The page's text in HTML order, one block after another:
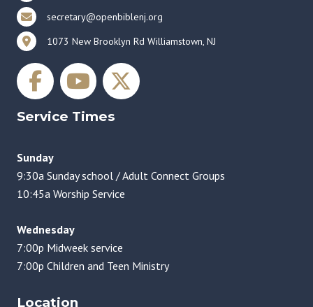
secretary@openbiblenj.org
1073 New Brooklyn Rd Williamstown, NJ
Service Times
Sunday
9:30a Sunday school / Adult Connect Groups
10:45a Worship Service
Wednesday
7:00p Midweek service
7:00p Children and Teen Ministry
Location